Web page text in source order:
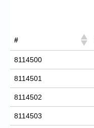
#
8114500
8114501
8114502
8114503